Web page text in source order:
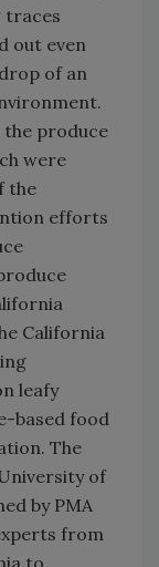
traces
out even
of an
produce
were
the
efforts
California
leafy
based food
The
of
by PMA
from